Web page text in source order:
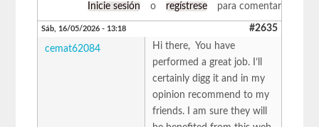
Inicie sesión o regístrese para comentar
Sáb, 16/05/2026 - 13:18 #2635
cemat62084
Hi there, You have
performed a great job. I’ll
certainly digg it and in my
opinion recommend to my
friends. I am sure they will